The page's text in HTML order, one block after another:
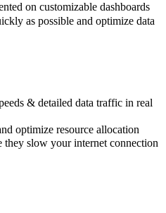
on customizable dashboards
as possible and optimize data
& detailed data traffic in real
optimize resource allocation
they slow your internet connection